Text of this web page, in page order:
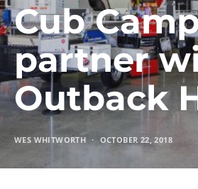
Cub
partner
Outback
WES WHITWORTH OCTOBER 22, 2018